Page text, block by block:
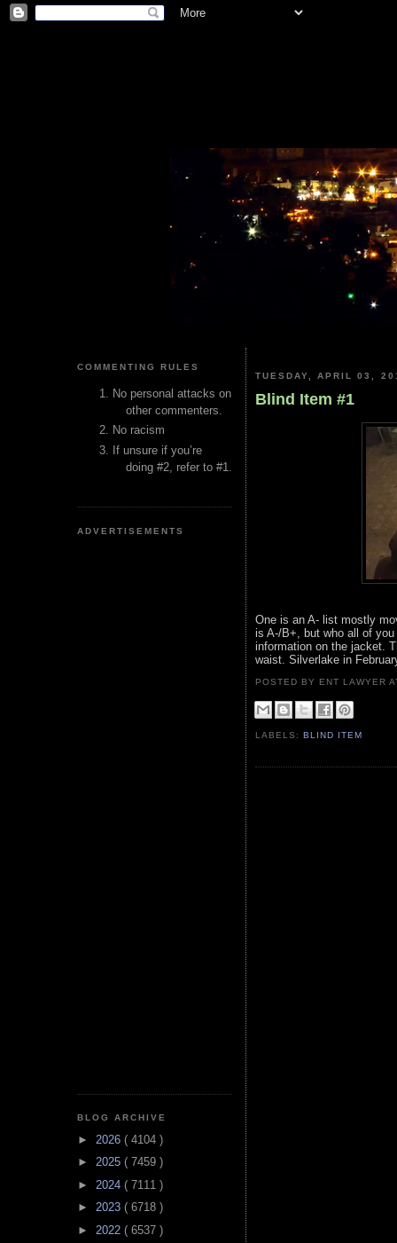
COMMENTING RULES
No personal attacks on
other commenters.
No racism
If unsure if you’re
doing #2, refer to #1.
ADVERTISEMENTS
BLOG ARCHIVE
► 2026 ( 4104 )
► 2025 ( 7459 )
► 2024 ( 7111 )
► 2023 ( 6718 )
► 2022 ( 6537 )
TUESDAY, APRIL 03,
Blind Item #1
One is an A- list mostly
is A-/B+, but who all of
information on the jacket.
waist. Silverlake in
POSTED BY ENT LAWYER
LABELS:BLIND ITEM